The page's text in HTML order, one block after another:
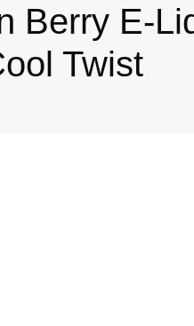
Berry E-
Twist